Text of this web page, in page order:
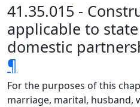
41.35.015 -
applicable to
domestic
¶
For the purposes of this
marriage, marital, husband,